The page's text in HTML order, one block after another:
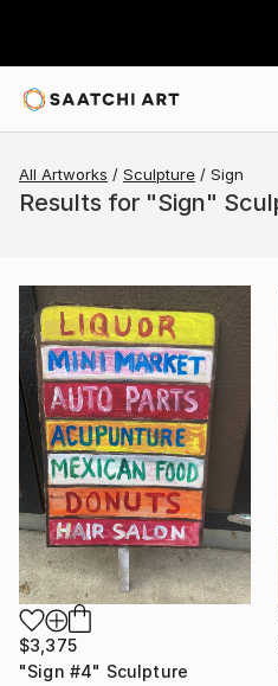
All Artworks Sculpture Sign
Results for "Sign"
$3,375
"Sign #4" Sculpture